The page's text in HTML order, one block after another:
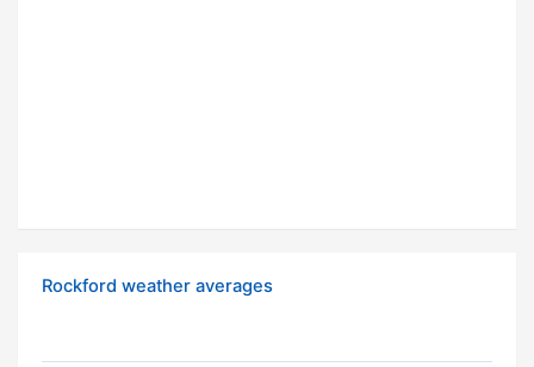
Rockford weather averages